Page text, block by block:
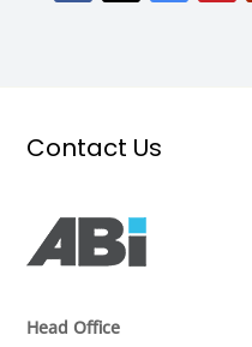
Contact Us
Head Office